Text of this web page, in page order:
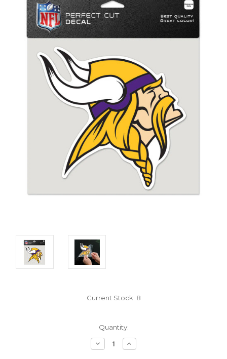
Current Stock: 8
Quantity:
Decrease
Quantity:
Increase
Quantity: